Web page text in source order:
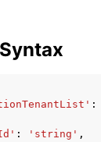
:
: 'string' ,